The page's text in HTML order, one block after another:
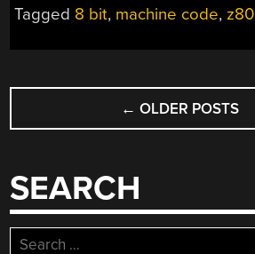
Tagged 8 bit, machine code, z80
POSTS
NAVIGATION
← OLDER POSTS
SEARCH
Search